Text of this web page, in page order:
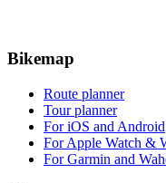
Bikemap
Route planner
Tour planner
For iOS and Android
For Apple Watch &
For Garmin and